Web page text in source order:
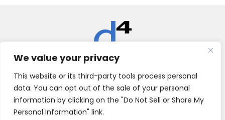
We value your privacy
This website or its third-party tools process personal
data. You can opt out of the sale of your personal
information by clicking on the "Do Not Sell or Share My
Personal Information" link.
Datacate, Inc.
2999 Gold Canal Dr | Rancho Cordova, CA 95670 | (916)
526.0737 | (855) 722.2656
SUPPORTLEGALNEWS